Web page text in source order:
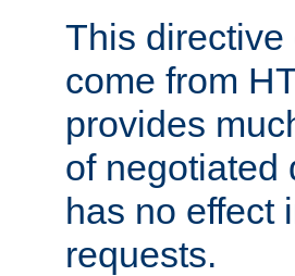
This
come from
provides
of negotiated
has no effect
requests.